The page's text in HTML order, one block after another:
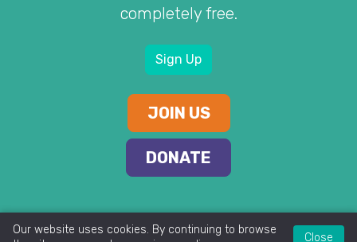
completely free.
Sign Up
JOIN US
DONATE
Our website uses cookies. By continuing to browse
Close